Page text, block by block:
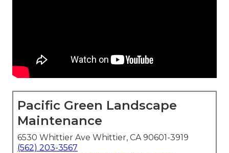
Pacific Green Landscape
Maintenance
6530 Whittier Ave Whittier, CA 90601-3919
(562) 203-3567